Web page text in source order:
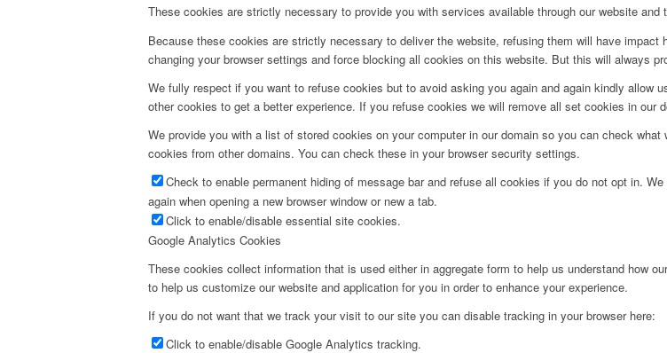
These cookies are strictly necessary to provide you with services available through our website
Because these cookies are strictly necessary to deliver the website, refusing them will have
changing your browser settings and force blocking all cookies on this website. But this will always
We fully respect if you want to refuse cookies but to avoid asking you again and again kindly allow
other cookies to get a better experience. If you refuse cookies we will remove all set cookies in our
We provide you with a list of stored cookies on your computer in our domain so you can check
cookies from other domains. You can check these in your browser security settings.
Check to enable permanent hiding of message bar and refuse all cookies if you do not opt in.
again when opening a new browser window or new a tab.
Click to enable/disable essential site cookies.
Google Analytics Cookies
These cookies collect information that is used either in aggregate form to help us understand how
to help us customize our website and application for you in order to enhance your experience.
If you do not want that we track your visit to our site you can disable tracking in your browser here:
Click to enable/disable Google Analytics tracking.